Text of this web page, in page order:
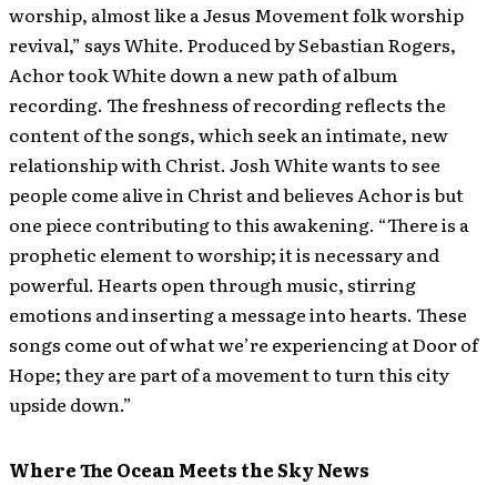
worship, almost like a Jesus Movement folk worship
revival,” says White. Produced by Sebastian Rogers,
Achor took White down a new path of album
recording. The freshness of recording reflects the
content of the songs, which seek an intimate, new
relationship with Christ. Josh White wants to see
people come alive in Christ and believes Achor is but
one piece contributing to this awakening. “There is a
prophetic element to worship; it is necessary and
powerful. Hearts open through music, stirring
emotions and inserting a message into hearts. These
songs come out of what we’re experiencing at Door of
Hope; they are part of a movement to turn this city
upside down.”
Where The Ocean Meets the Sky News